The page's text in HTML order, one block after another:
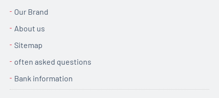
Our Brand
About us
Sitemap
often asked questions
Bank information